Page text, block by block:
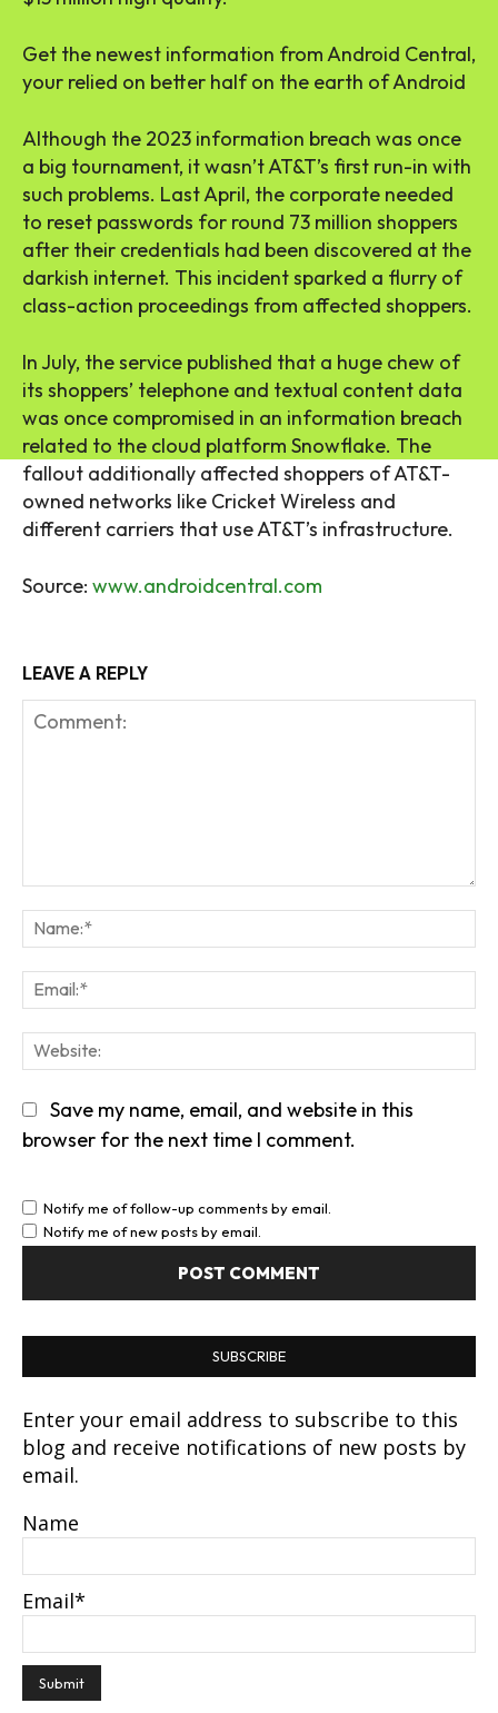
Get the newest information from Android Central,
your relied on better half on the earth of Android
Although the 2023 information breach was once
a big tournament, it wasn’t AT&T’s first run-in with
such problems. Last April, the corporate needed
to reset passwords for round 73 million shoppers
after their credentials had been discovered at the
darkish internet. This incident sparked a flurry of
class-action proceedings from affected shoppers.
In July, the service published that a huge chew of
its shoppers’ telephone and textual content data
was once compromised in an information breach
related to the cloud platform Snowflake. The
fallout additionally affected shoppers of AT&T-
owned networks like Cricket Wireless and
different carriers that use AT&T’s infrastructure.
Source: www.androidcentral.com
LEAVE A REPLY
Save my name, email, and website in this
browser for the next time I comment.
Notify me of follow-up comments by email.
Notify me of new posts by email.
SUBSCRIBE
Enter your email address to subscribe to this
blog and receive notifications of new posts by
email.
Name
Email*